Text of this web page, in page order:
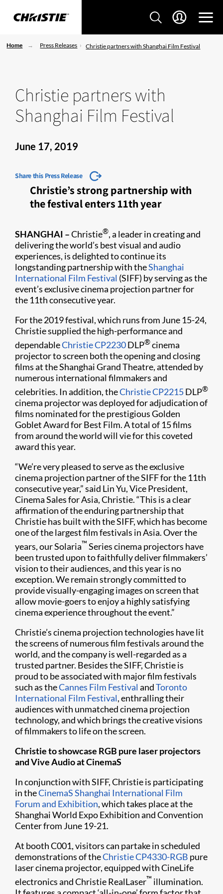
Home Press Releases Christie partners with Shanghai Film Festival
Christie partners with
Shanghai Film Festival
June 17, 2019
Share this Press Release
Christie’s strong partnership with
the festival enters 11th year
SHANGHAI –Christie®, a leader in creating and
delivering the world’s best visual and audio
experiences, is delighted to continue its
longstanding partnership with theShanghai
International Film Festival (SIFF) by serving as the
event’s exclusive cinema projection partner for
the 11th consecutive year.​
For the 2019 festival, which runs from June 15-24,
Christie supplied the high-performance and
dependableChristie CP2230DLP®cinema
projector to screen both the opening and closing
films at the Shanghai Grand Theatre, attended by
numerous international filmmakers and
celebrities. In addition, theChristie CP2215DLP®
cinema projector was deployed for adjudication of
films nominated for the prestigious Golden
Goblet Award for Best Film. A total of 15 films
from around the world will vie for this coveted
award this year.
“We’re very pleased to serve as the exclusive
cinema projection partner of the SIFF for the 11th
consecutive year,” said Lin Yu, Vice President,
Cinema Sales for Asia, Christie. “This is a clear
affirmation of the enduring partnership that
Christie has built with the SIFF, which has become
one of the largest film festivals in Asia. Over the
years, our Solaria™ Series cinema projectors have
been trusted upon to faithfully deliver filmmakers’
vision to their audiences, and this year is no
exception. We remain strongly committed to
provide visually-engaging images on screen that
allow movie-goers to enjoy a highly satisfying
cinema experience throughout the event.”
Christie’s cinema projection technologies have lit
the screens of numerous film festivals around the
world, and the company is well-regarded as a
trusted partner. Besides the SIFF, Christie is
proud to be associated with major film festivals
such as theCannes Film Festival andToronto
International Film Festival, enthralling their
audiences with unmatched cinema projection
technology, and which brings the creative visions
of filmmakers to life on the screen.
Christie to showcase RGB pure laser projectors
and Vive Audio at CinemaS
In conjunction with SIFF, Christie is participating
in theCinemaS Shanghai International Film
Forum and Exhibition, which takes place at the
Shanghai World Expo Exhibition and Convention
Center from June 19-21.
At booth C001, visitors can partake in scheduled
demonstrations of theChristie CP4330-RGB pure
laser cinema projector, equipped with CineLife
electronics and Christie RealLaser™ illumination.